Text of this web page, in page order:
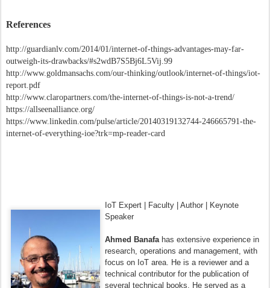
References
http://guardianlv.com/2014/01/internet-of-things-advantages-may-far-
outweigh-its-drawbacks/#s2wdB7S5Bj6L5Vij.99
http://www.goldmansachs.com/our-thinking/outlook/internet-of-things/iot-
report.pdf
http://www.claropartners.com/the-internet-of-things-is-not-a-trend/
https://allseenalliance.org/
https://www.linkedin.com/pulse/article/20140319132744-246665791-the-
internet-of-everything-ioe?trk=mp-reader-card
IoT Expert | Faculty | Author | Keynote
Speaker
Ahmed Banafahas extensive experience in
research, operations and management, with
focus on IoT area. He is a reviewer and a
technical contributor for the publication of
several technical books. He served as a